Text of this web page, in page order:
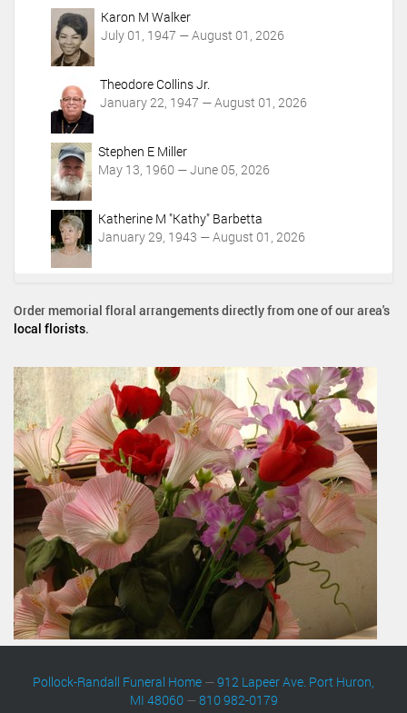
Karon M Walker
July 01, 1947 — August 01, 2026
Theodore Collins Jr.
January 22, 1947 — August 01, 2026
Stephen E Miller
May 13, 1960 — June 05, 2026
Katherine M "Kathy" Barbetta
January 29, 1943 — August 01, 2026
Order memorial floral arrangements directly from one of our area's
local florists.
Pollock-Randall Funeral Home —912 Lapeer Ave. Port Huron,
MI 48060—810 982-0179